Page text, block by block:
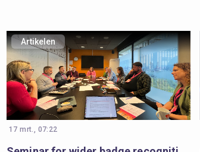
Artikelen
17 mrt., 07:22